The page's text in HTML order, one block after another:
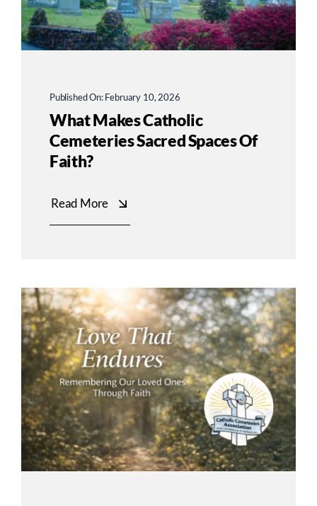
Published On: February 10, 2026
What Makes Catholic
Cemeteries Sacred Spaces Of
Faith?
Read More